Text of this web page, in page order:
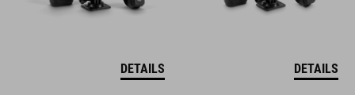
DETAILS DETAILS